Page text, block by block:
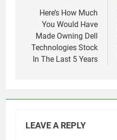
navigation
Here’s How Much
You Would Have
Made Owning Dell
Technologies Stock
In The Last 5 Years
LEAVE A REPLY